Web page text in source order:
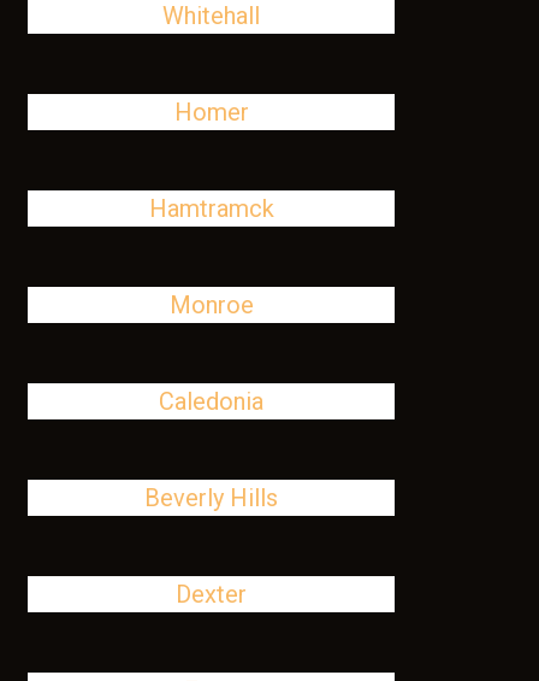
Whitehall
Homer
Hamtramck
Monroe
Caledonia
Beverly Hills
Dexter